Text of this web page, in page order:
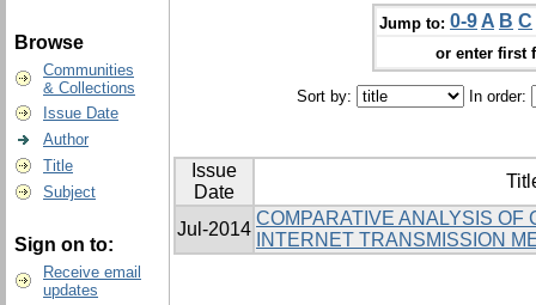
Browse
Communities
& Collections
Issue Date
Author
Title
Subject
Sign on to:
Receive email
updates
Jump to: 0-9 A B C
or enter first
Sort by: In order:
Issue
Date
Jul-2014
COMPARATIVE ANALYSIS OF
INTERNET TRANSMISSION